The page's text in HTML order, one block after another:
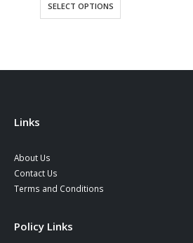
39,90 €.
SELECT OPTIONS
Links
About Us
Contact Us
Terms and Conditions
Policy Links